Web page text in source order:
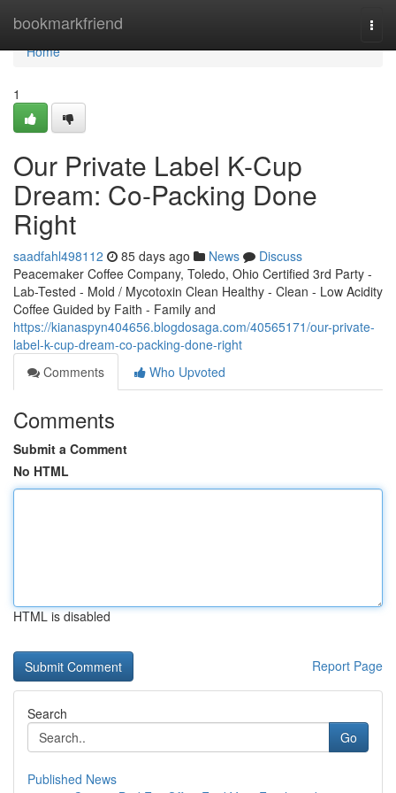
bookmarkfriend
Home
Home
1
Our Private Label K-Cup
Dream: Co-Packing Done
Right
saadfahl498112 85 days ago News
Discuss
Peacemaker Coffee Company, Toledo, Ohio Certified 3rd Party -
Lab-Tested - Mold / Mycotoxin Clean Healthy - Clean - Low Acidity
Coffee Guided by Faith - Family and
https://kianaspyn404656.blogdosaga.com/40565171/our-private-
label-k-cup-dream-co-packing-done-right
Comments
Who Upvoted
Comments
Submit a Comment
No HTML
HTML is disabled
Report Page
Search
Go
Published News